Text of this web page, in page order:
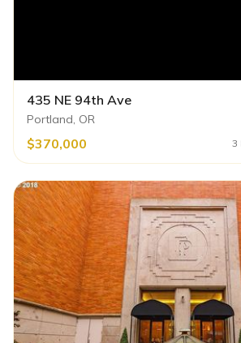
435 NE 94th Ave
Portland, OR
$370,000 3